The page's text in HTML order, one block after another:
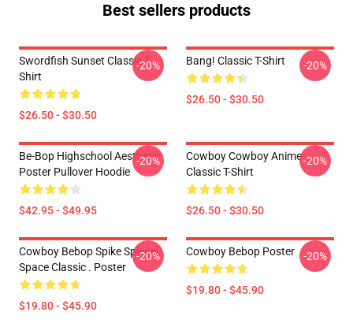
Best sellers products
Swordfish Sunset Classic T-
Shirt
$26.50 - $30.50
-20% Bang! Classic T-Shirt
$26.50 - $30.50
-20%
Be-Bop Highschool Aesthetic
Poster Pullover Hoodie
$42.95 - $49.95
-20%
Cowboy Cowboy Anime
Classic T-Shirt
$26.50 - $30.50
-20%
Cowboy Bebop Spike Spiegel
Space Classic . Poster
$19.80 - $45.90
-20% Cowboy Bebop Poster
$19.80 - $45.90
-20%